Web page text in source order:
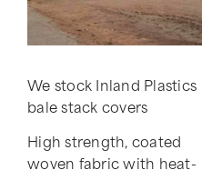
We stock Inland Plastics
bale stack covers
High strength, coated
woven fabric with heat-